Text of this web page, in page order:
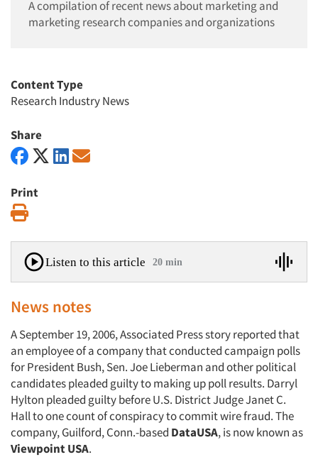
A compilation of recent news about marketing and
marketing research companies and organizations
Content Type
Research Industry News
Share
Print
Listen to this article 20 min
News notes
A September 19, 2006, Associated Press story reported that
an employee of a company that conducted campaign polls
for President Bush, Sen. Joe Lieberman and other political
candidates pleaded guilty to making up poll results. Darryl
Hylton pleaded guilty before U.S. District Judge Janet C.
Hall to one count of conspiracy to commit wire fraud. The
company, Guilford, Conn.-based DataUSA, is now known as
Viewpoint USA.